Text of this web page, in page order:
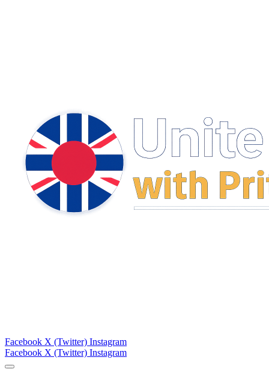
Facebook X (Twitter) Instagram
Facebook X (Twitter) Instagram